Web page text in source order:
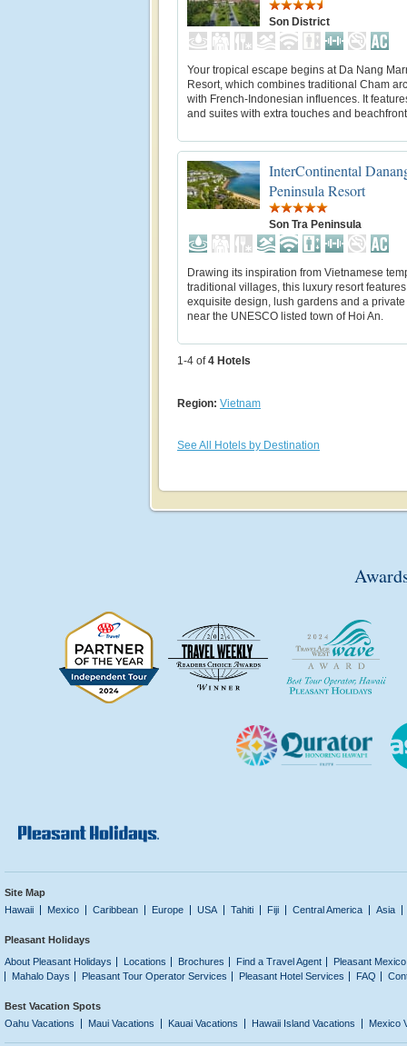
Son District
Your tropical escape begins at Da Nang
Resort, which combines traditional Cham
with French-Indonesian influences. It
and suites with extra touches and
InterContinental
Peninsula Resort
Son Tra Peninsula
Drawing its inspiration from Vietnamese
traditional villages, this luxury resort features
exquisite design, lush gardens and a
near the UNESCO listed town of Hoi An.
1-4 of 4 Hotels
Region: Vietnam
See All Hotels by Destination
Site Map
Hawaii
Mexico Caribbean Europe USA Tahiti Fiji Central America Asia
Pleasant Holidays
About Pleasant Holidays
Locations Brochures Find a Travel Agent
Pleasant
Mahalo Days
Pleasant Tour Operator Services Pleasant Hotel Services FAQ
Best Vacation Spots
Oahu Vacations
Maui Vacations Kauai Vacations Hawaii Island Vacations Mexico